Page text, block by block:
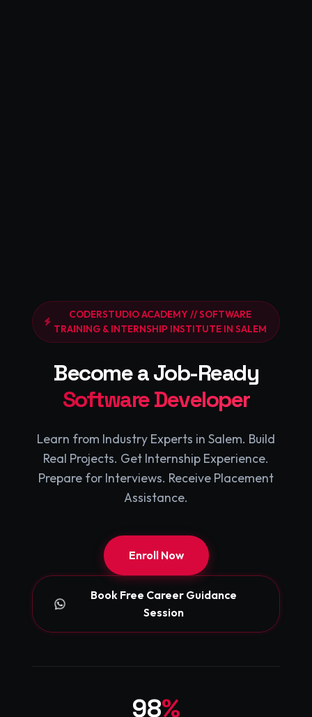
CODERSTUDIO ACADEMY // SOFTWARE
TRAINING & INTERNSHIP INSTITUTE IN SALEM
Become a Job-Ready
Software Developer
Learn from Industry Experts in Salem. Build
Real Projects. Get Internship Experience.
Prepare for Interviews. Receive Placement
Assistance.
Enroll Now
Book Free Career Guidance
Session
98%